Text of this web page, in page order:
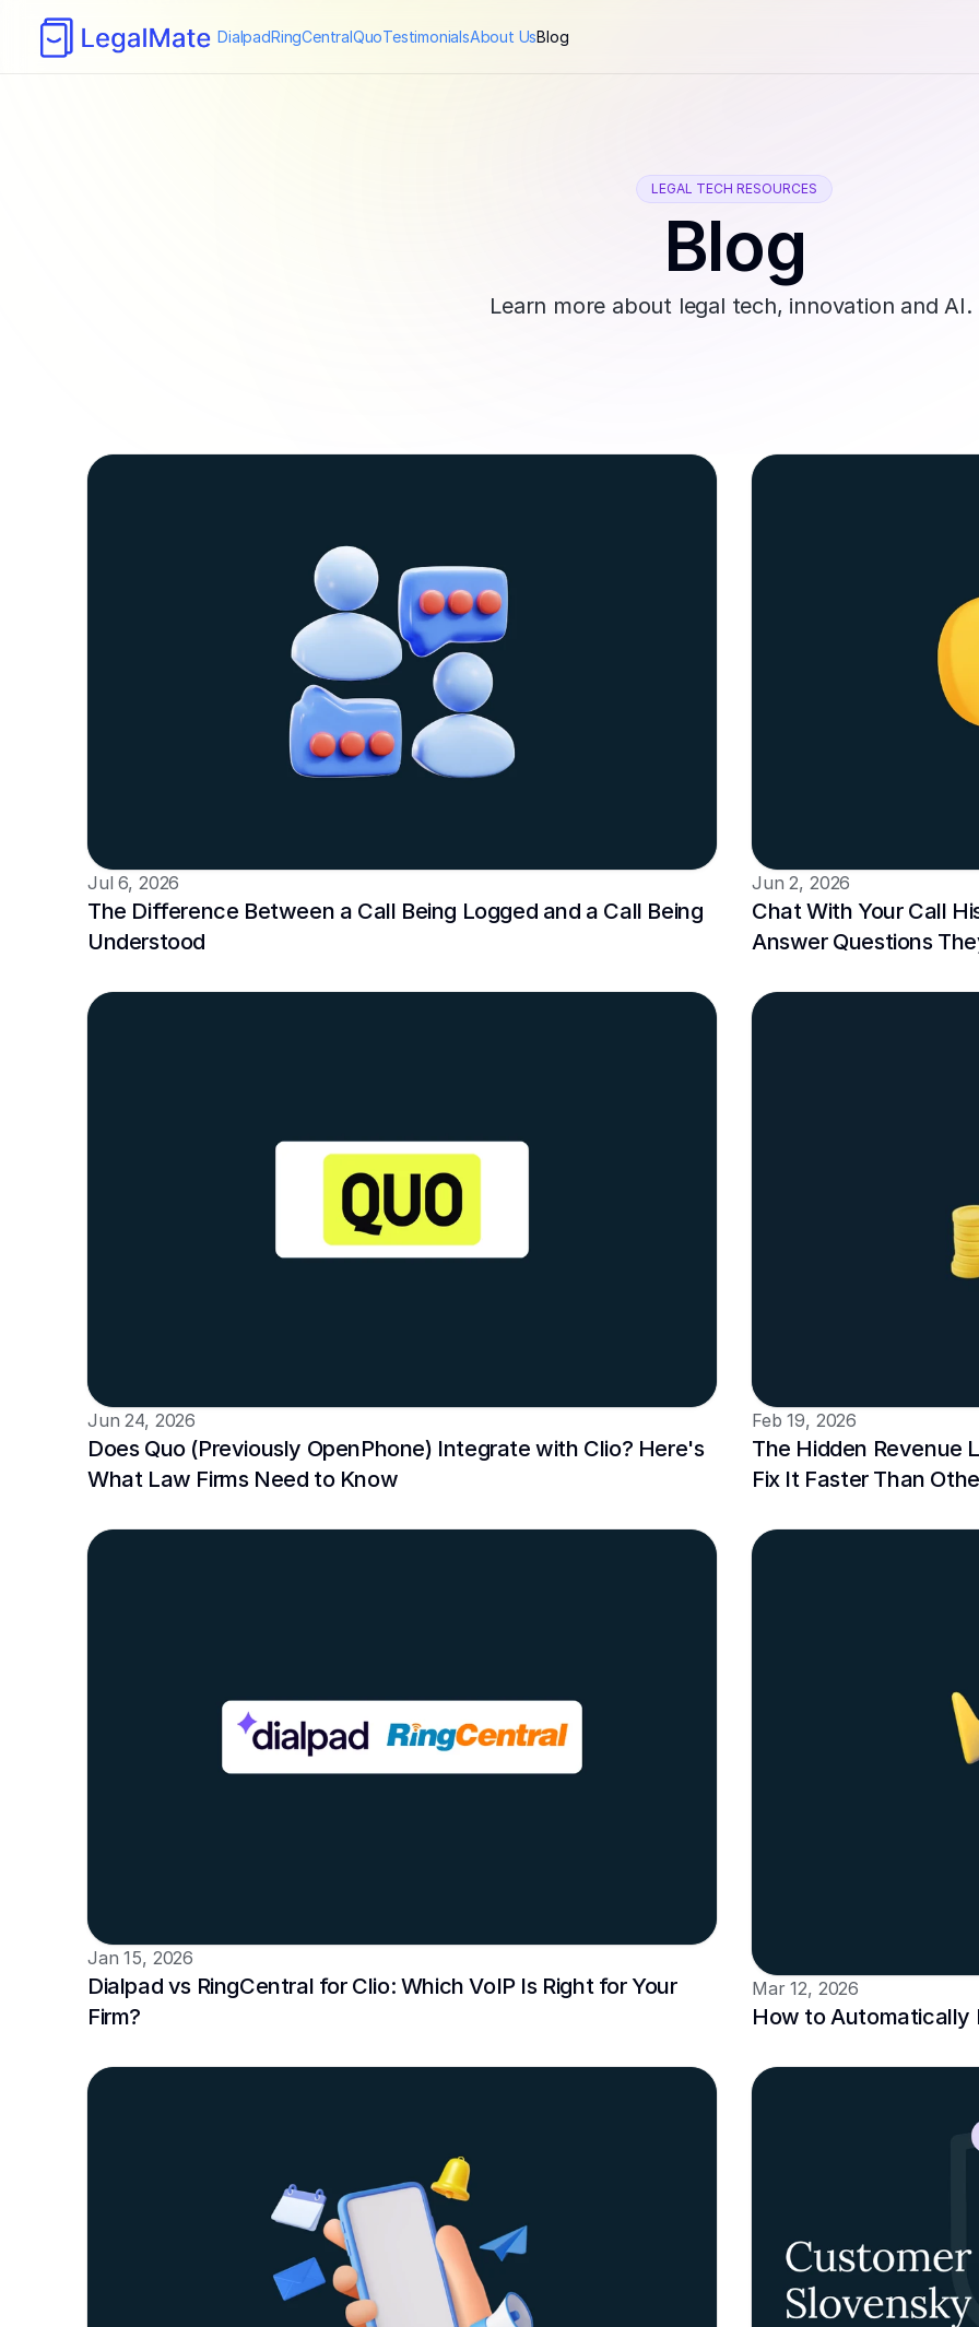
DialpadRingCentralQuoTestimonialsAbout UsBlog
LEGAL TECH RESOURCES
Blog
Learn more about legal tech, innovation and AI.
Jul 6, 2026
The Difference Between a Call Being Logged and a Call Being
Understood
Jun 2, 2026
Chat With Your Call
Answer Questions
Jun 24, 2026
Does Quo (Previously OpenPhone) Integrate with Clio? Here's
What Law Firms Need to Know
Feb 19, 2026
The Hidden Revenue
Fix It Faster Than
Jan 15, 2026
Dialpad vs RingCentral for Clio: Which VoIP Is Right for Your
Firm?
Mar 12, 2026
How to Automatically